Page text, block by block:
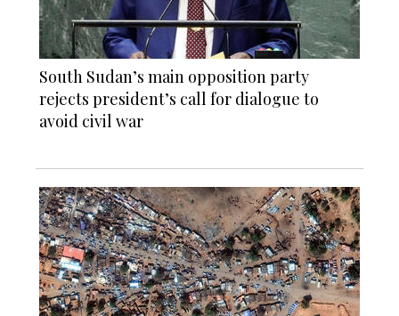
South Sudan’s main opposition party
rejects president’s call for dialogue to
avoid civil war